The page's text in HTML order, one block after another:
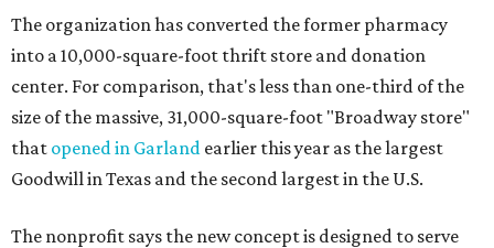
The organization has converted the former pharmacy
into a 10,000-square-foot thrift store and donation
center. For comparison, that's less than one-third of the
size of the massive, 31,000-square-foot "Broadway store"
that opened in Garland earlier this year as the largest
Goodwill in Texas and the second largest in the U.S.
The nonprofit says the new concept is designed to serve